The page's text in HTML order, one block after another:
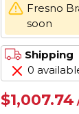
Fresno
soon
Shipping
0
$1,007.74